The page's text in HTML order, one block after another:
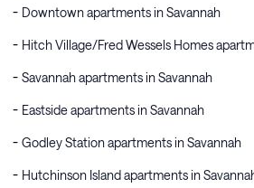
Downtown apartments in Savannah
Hitch Village/Fred Wessels Homes
Savannah apartments in Savannah
Eastside apartments in Savannah
Godley Station apartments in Savannah
Hutchinson Island apartments in